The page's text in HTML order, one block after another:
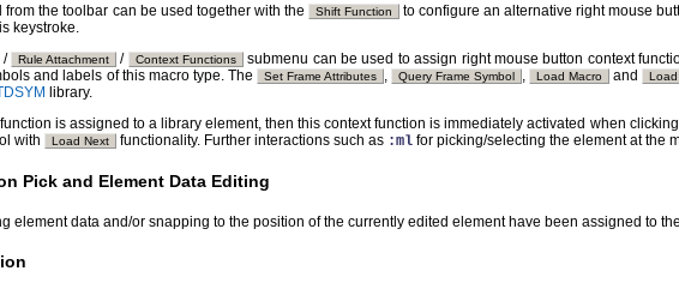
from the toolbar can be used together with the Shift Function to configure an alternative right mouse
keystroke.
/ Rule Attachment / Context Functions submenu can be used to assign right mouse button context
and labels of this macro type. The Set Frame Attributes Query Frame Symbol Load Macro and
library.
is assigned to a library element, then this context function is immediately activated when
with
Load Next functionality. Further interactions such as :ml for picking/selecting the element at the
Pick and Element Data Editing
element data and/or snapping to the position of the currently edited element have been assigned to the